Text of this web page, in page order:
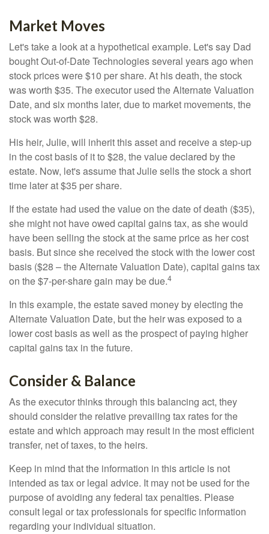
Market Moves
Let's take a look at a hypothetical example. Let's say Dad
bought Out-of-Date Technologies several years ago when
stock prices were $10 per share. At his death, the stock
was worth $35. The executor used the Alternate Valuation
Date, and six months later, due to market movements, the
stock was worth $28.
His heir, Julie, will inherit this asset and receive a step-up
in the cost basis of it to $28, the value declared by the
estate. Now, let's assume that Julie sells the stock a short
time later at $35 per share.
If the estate had used the value on the date of death ($35),
she might not have owed capital gains tax, as she would
have been selling the stock at the same price as her cost
basis. But since she received the stock with the lower cost
basis ($28 – the Alternate Valuation Date), capital gains tax
on the $7-per-share gain may be due.4
In this example, the estate saved money by electing the
Alternate Valuation Date, but the heir was exposed to a
lower cost basis as well as the prospect of paying higher
capital gains tax in the future.
Consider & Balance
As the executor thinks through this balancing act, they
should consider the relative prevailing tax rates for the
estate and which approach may result in the most efficient
transfer, net of taxes, to the heirs.
Keep in mind that the information in this article is not
intended as tax or legal advice. It may not be used for the
purpose of avoiding any federal tax penalties. Please
consult legal or tax professionals for specific information
regarding your individual situation.